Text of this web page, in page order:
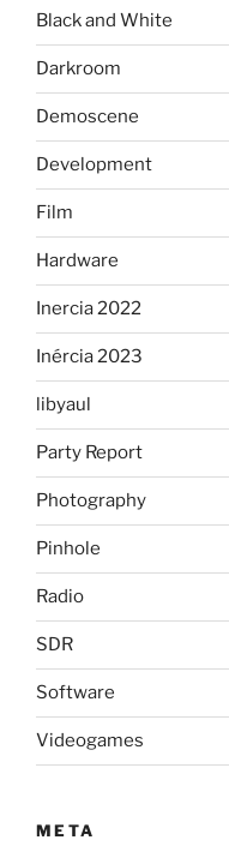
Black and White
Darkroom
Demoscene
Development
Film
Hardware
Inercia 2022
Inércia 2023
libyaul
Party Report
Photography
Pinhole
Radio
SDR
Software
Videogames
META